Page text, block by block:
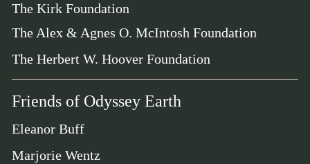
The Kirk Foundation
The Alex & Agnes O. McIntosh Foundation
The Herbert W. Hoover Foundation
Friends of Odyssey Earth
Eleanor Buff
Marjorie Wentz